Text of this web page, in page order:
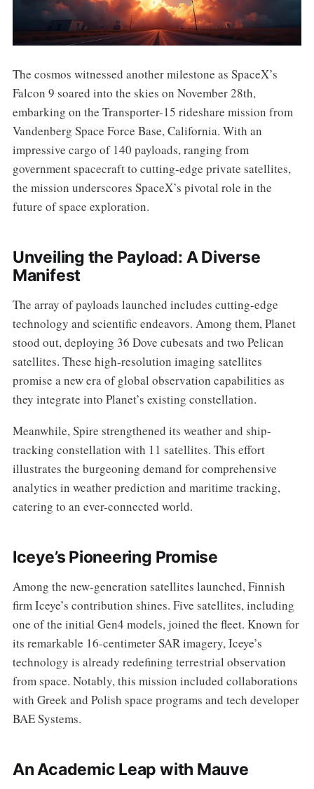
The cosmos witnessed another milestone as SpaceX’s
Falcon 9 soared into the skies on November 28th,
embarking on the Transporter-15 rideshare mission from
Vandenberg Space Force Base, California. With an
impressive cargo of 140 payloads, ranging from
government spacecraft to cutting-edge private satellites,
the mission underscores SpaceX’s pivotal role in the
future of space exploration.
Unveiling the Payload: A Diverse
Manifest
The array of payloads launched includes cutting-edge
technology and scientific endeavors. Among them, Planet
stood out, deploying 36 Dove cubesats and two Pelican
satellites. These high-resolution imaging satellites
promise a new era of global observation capabilities as
they integrate into Planet’s existing constellation.
Meanwhile, Spire strengthened its weather and ship-
tracking constellation with 11 satellites. This effort
illustrates the burgeoning demand for comprehensive
analytics in weather prediction and maritime tracking,
catering to an ever-connected world.
Iceye’s Pioneering Promise
Among the new-generation satellites launched, Finnish
firm Iceye’s contribution shines. Five satellites, including
one of the initial Gen4 models, joined the fleet. Known for
its remarkable 16-centimeter SAR imagery, Iceye’s
technology is already redefining terrestrial observation
from space. Notably, this mission included collaborations
with Greek and Polish space programs and tech developer
BAE Systems.
An Academic Leap with Mauve